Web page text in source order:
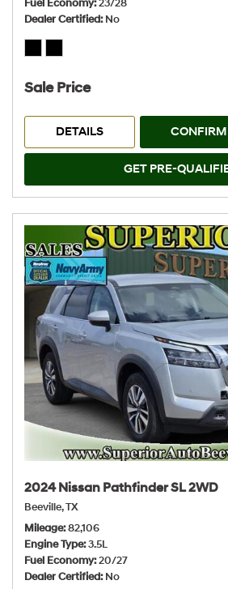
Fuel Economy 23/28
Dealer Certified No
Sale Price
DETAILS
GET PRE-
2024 Nissan Pathfinder SL 2WD
Beeville, TX
Mileage 82,106
Engine Type 3.5L
Fuel Economy 20/27
Dealer Certified No